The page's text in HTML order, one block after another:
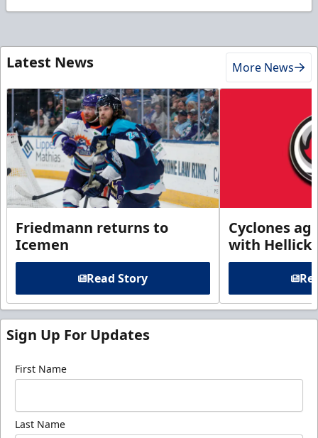
Latest News More News
Friedmann returns to
Icemen
Read Story
Cyclones
with
Sign Up For Updates
First Name
Last Name